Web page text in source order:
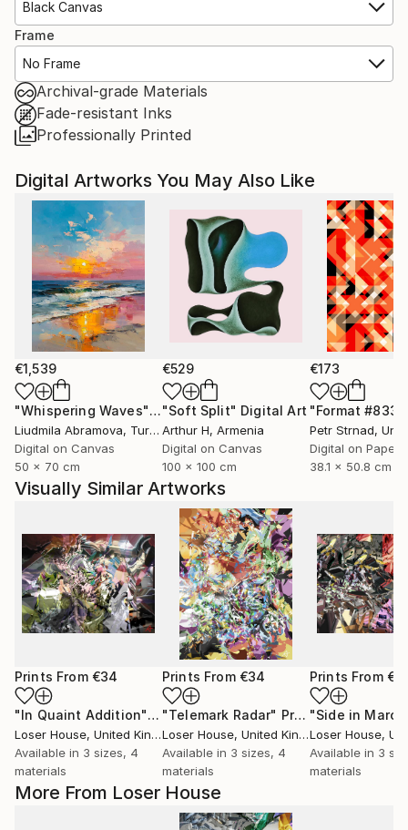
Black Canvas
Frame
No Frame
Archival-grade Materials
Fade-resistant Inks
Professionally Printed
More From Loser House
Digital Artworks You May Also Like
€1,539
"Whispering Waves"Digital Art
Liudmila Abramova, Turkey
Digital on Canvas
50 x 70 cm
€529
"Soft Split" Digital Art
Arthur H, Armenia
Digital on Canvas
100 x 100 cm
€173
"Format #833"
Petr Strnad,
Digital on Paper
38.1 x 50.8 cm
Visually Similar Artworks
Prints From €34
"In Quaint Addition"Print
Loser House, United Kingdom
Available in 3 sizes, 4
materials
Prints From €34
"Telemark Radar" Print
Loser House, United Kingdom
Available in 3 sizes, 4
materials
Prints From
"Side in
Loser House,
Available in 3
materials